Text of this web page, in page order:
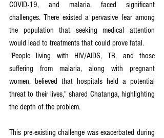
COVID-19, and malaria, faced significant
challenges. There existed a pervasive fear among
the population that seeking medical attention
would lead to treatments that could prove fatal.
"People living with HIV/AIDS, TB, and those
suffering from malaria, along with pregnant
women, believed that hospitals held a potential
threat to their lives," shared Chatanga, highlighting
the depth of the problem.
This pre-existing challenge was exacerbated during